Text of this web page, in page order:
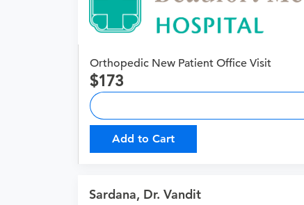
Orthopedic New Patient Office Visit
173
Add to Cart
Sardana, Dr. Vandit